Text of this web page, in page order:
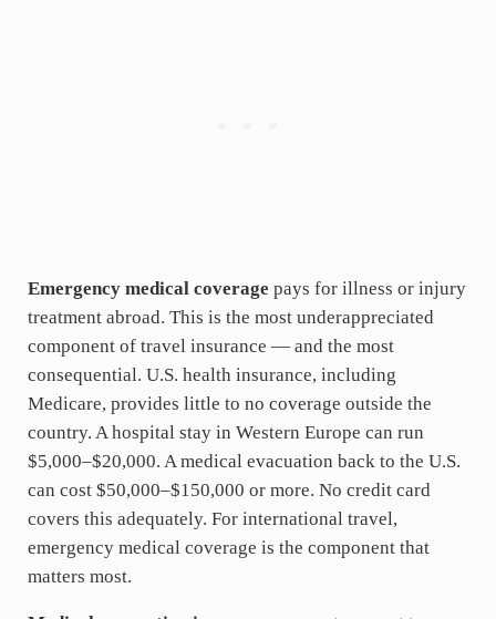
Emergency medical coverage pays for illness or injury
treatment abroad. This is the most underappreciated
component of travel insurance — and the most
consequential. U.S. health insurance, including
Medicare, provides little to no coverage outside the
country. A hospital stay in Western Europe can run
$5,000–$20,000. A medical evacuation back to the U.S.
can cost $50,000–$150,000 or more. No credit card
covers this adequately. For international travel,
emergency medical coverage is the component that
matters most.